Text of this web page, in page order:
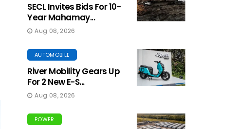
SECL Invites Bids For 10-
Year Mahamay...
Aug 08, 2026
AUTOMOBILE
River Mobility Gears Up
For 2 New E-S...
Aug 08, 2026
POWER